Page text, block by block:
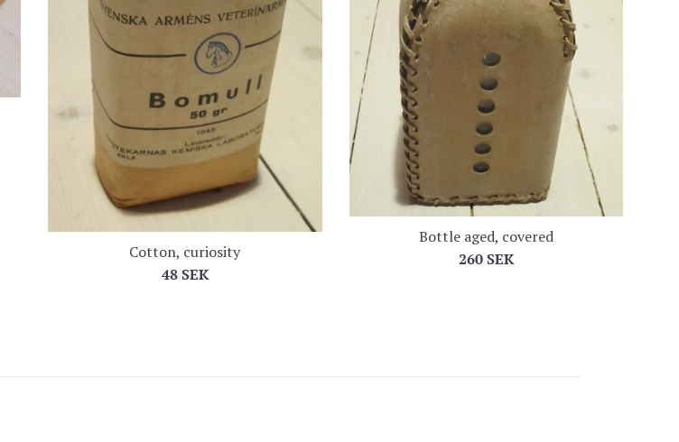
Cotton, curiosity
Regular
48 SEK
Bottle aged, covered
Regular
260 SEK